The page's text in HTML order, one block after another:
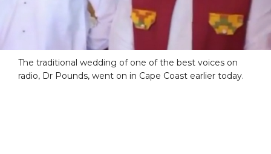
The traditional wedding of one of the best voices on
radio, Dr Pounds, went on in Cape Coast earlier today.